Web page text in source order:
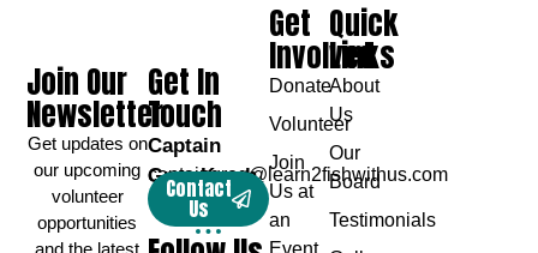
Get In
Touch
Captain
Greg Karch
captaingreg@learn2fishwithus.com
Contact
Us
Quick
Links
About
Us
Our
Board
Testimonials
Get
Involved
Donate
Volunteer
Join
Us at
an
Join Our
Newsletter
Get updates on
our upcoming
volunteer
opportunities
and the latest